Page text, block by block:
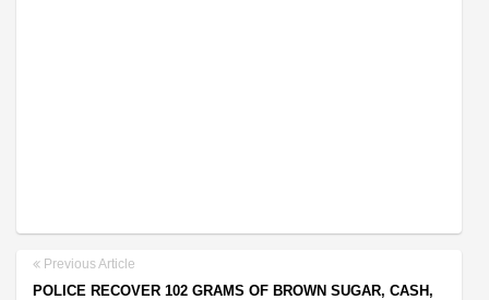
Previous Article
POLICE RECOVER 102 GRAMS OF BROWN SUGAR, CASH,